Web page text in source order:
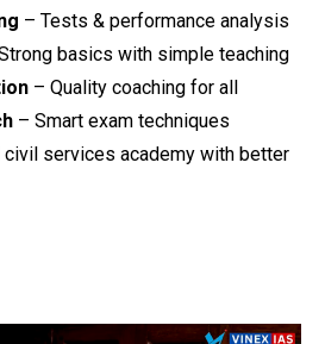
– Tests & performance analysis
basics with simple teaching
– Quality coaching for all
– Smart exam techniques
civil services academy with better